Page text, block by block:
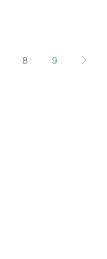
8 9